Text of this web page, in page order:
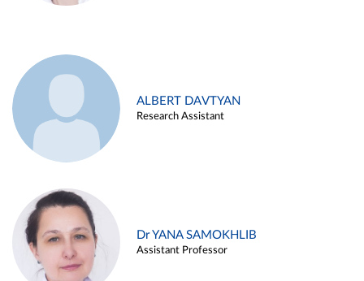
ALBERT DAVTYAN
Research Assistant
Dr YANA SAMOKHLIB
Assistant Professor